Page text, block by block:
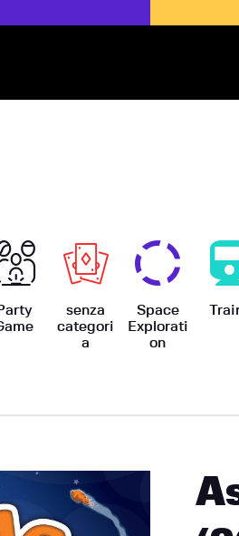
senza
categori
a
Space
Explorati
on
| vendita e
BoardGameBazar
EDITRICI